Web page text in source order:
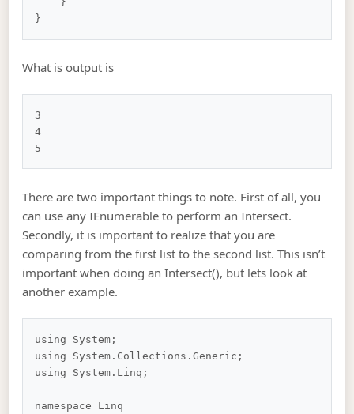
What is output is
3
4
There are two important things to note. First of all, you
can use any IEnumerable to perform an Intersect.
Secondly, it is important to realize that you are
comparing from the first list to the second list. This isn’t
important when doing an Intersect(), but lets look at
another example.
using System;
using System.Collections.Generic;
using System.Linq;
namespace Linq